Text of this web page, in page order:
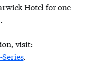
Hotel for one
visit:
.